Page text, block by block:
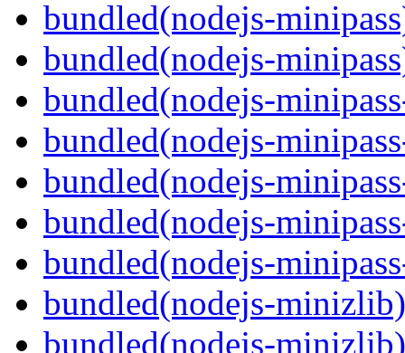
bundled(nodejs-
bundled(nodejs-
bundled(nodejs-
bundled(nodejs-
bundled(nodejs-
bundled(nodejs-
bundled(nodejs-
bundled(nodejs-minizlib)
bundled(nodejs-minizlib)